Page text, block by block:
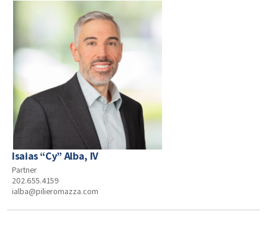
Isaias “Cy” Alba, IV
Partner
202.655.4159
ialba@pilieromazza.com